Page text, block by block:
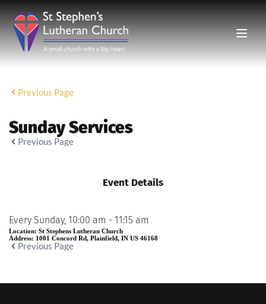
Previous Page
Sunday Services
Previous Page
Event Details
Every Sunday, 10:00 am - 11:15 am
Location: St Stephens Lutheran Church
Address: 1001 Concord Rd, Plainfield, IN US 46168
Previous Page